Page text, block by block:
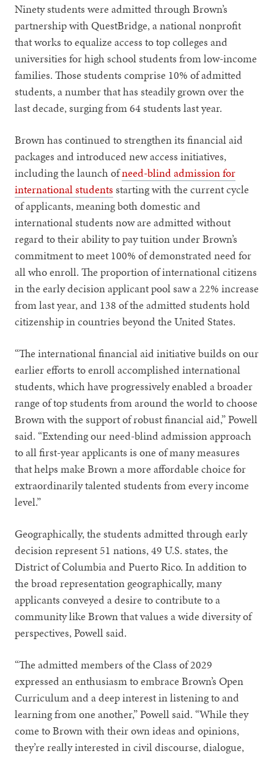
Ninety students were admitted through Brown’s
partnership with QuestBridge, a national nonprofit
that works to equalize access to top colleges and
universities for high school students from low-income
families. Those students comprise 10% of admitted
students, a number that has steadily grown over the
last decade, surging from 64 students last year.
Brown has continued to strengthen its financial aid
packages and introduced new access initiatives,
including the launch ofneed-blind admission for
international students starting with the current cycle
of applicants, meaning both domestic and
international students now are admitted without
regard to their ability to pay tuition under Brown’s
commitment to meet 100% of demonstrated need for
all who enroll. The proportion of international citizens
in the early decision applicant pool saw a 22% increase
from last year, and 138 of the admitted students hold
citizenship in countries beyond the United States.
“The international financial aid initiative builds on our
earlier efforts to enroll accomplished international
students, which have progressively enabled a broader
range of top students from around the world to choose
Brown with the support of robust financial aid,” Powell
said. “Extending our need-blind admission approach
to all first-year applicants is one of many measures
that helps make Brown a more affordable choice for
extraordinarily talented students from every income
level.”
Geographically, the students admitted through early
decision represent 51 nations, 49 U.S. states, the
District of Columbia and Puerto Rico. In addition to
the broad representation geographically, many
applicants conveyed a desire to contribute to a
community like Brown that values a wide diversity of
perspectives, Powell said.
“The admitted members of the Class of 2029
expressed an enthusiasm to embrace Brown’s Open
Curriculum and a deep interest in listening to and
learning from one another,” Powell said. “While they
come to Brown with their own ideas and opinions,
they’re really interested in civil discourse, dialogue,